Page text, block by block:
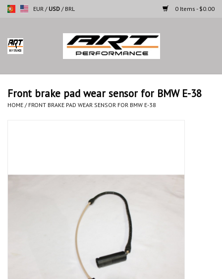
EUR / USD / BRL 0 Items - $0.00
Home
Motorcycles
Cars
Front brake pad wear sensor for BMW E-38
HOME / FRONT BRAKE PAD WEAR SENSOR FOR BMW E-38